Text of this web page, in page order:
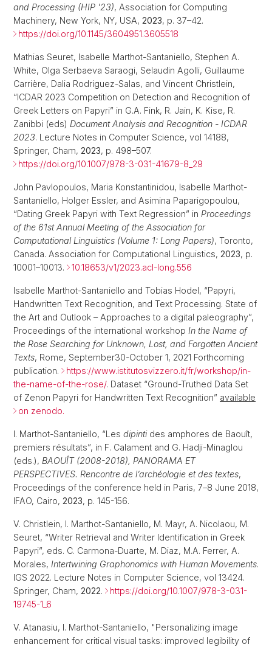
and Processing (HIP '23), Association for Computing
Machinery, New York, NY, USA, 2023, p. 37–42.
https://doi.org/10.1145/3604951.3605518
Mathias Seuret, Isabelle Marthot-Santaniello, Stephen A.
White, Olga Serbaeva Saraogi, Selaudin Agolli, Guillaume
Carrière, Dalia Rodriguez-Salas, and Vincent Christlein,
“ICDAR 2023 Competition on Detection and Recognition of
Greek Letters on Papyri” in G.A. Fink, R. Jain, K. Kise, R.
Zanibbi (eds) Document Analysis and Recognition - ICDAR
2023. Lecture Notes in Computer Science, vol 14188,
Springer, Cham, 2023, p. 498–507.
https://doi.org/10.1007/978-3-031-41679-8_29
John Pavlopoulos, Maria Konstantinidou, Isabelle Marthot-
Santaniello, Holger Essler, and Asimina Paparigopoulou,
“Dating Greek Papyri with Text Regression” in Proceedings
of the 61st Annual Meeting of the Association for
Computational Linguistics (Volume 1: Long Papers), Toronto,
Canada. Association for Computational Linguistics, 2023, p.
10001–10013.
10.18653/v1/2023.acl-long.556
Isabelle Marthot-Santaniello and Tobias Hodel, “Papyri,
Handwritten Text Recognition, and Text Processing. State of
the Art and Outlook – Approaches to a digital paleography”,
Proceedings of the international workshop In the Name of
the Rose Searching for Unknown, Lost, and Forgotten Ancient
Texts, Rome, September30-October 1, 2021 Forthcoming
publication.
https://www.istitutosvizzero.it/fr/workshop/in-
the-name-of-the-rose/. Dataset “Ground-Truthed Data Set
of Zenon Papyri for Handwritten Text Recognition” available
on zenodo.
I. Marthot-Santaniello, “Les dipintides amphores de Baouît,
premiers résultats”, in F. Calament and G. Hadji-Minaglou
(eds.), BAOUÎT (2008-2018), PANORAMA ET
PERSPECTIVES. Rencontre de l’archéologie et des textes,
Proceedings of the conference held in Paris, 7–8 June 2018,
IFAO, Cairo, 2023, p. 145-156.
V. Christlein, I. Marthot-Santaniello, M. Mayr, A. Nicolaou, M.
Seuret, “Writer Retrieval and Writer Identification in Greek
Papyri”, eds. C. Carmona-Duarte, M. Diaz, M.A. Ferrer, A.
Morales, Intertwining Graphonomics with Human Movements.
IGS 2022. Lecture Notes in Computer Science, vol 13424.
Springer, Cham, 2022.
https://doi.org/10.1007/978-3-031-
19745-1_6
V. Atanasiu, I. Marthot-Santaniello, "Personalizing image
enhancement for critical visual tasks: improved legibility of